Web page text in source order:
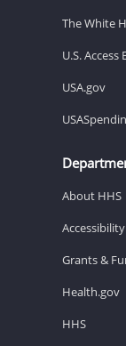
The White
U.S. Access
USA.gov
About HHS
Grants &
Health.gov
HHS